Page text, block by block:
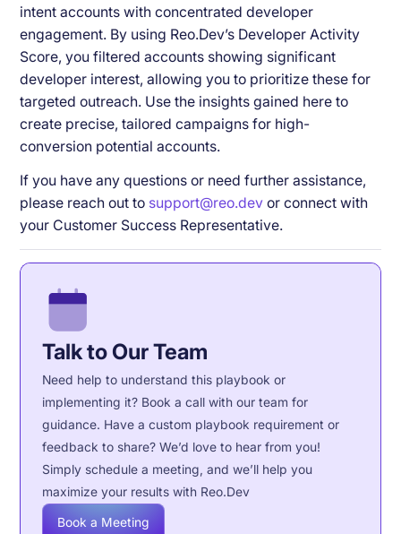
intent accounts with concentrated developer
engagement. By using Reo.Dev’s Developer Activity
Score, you filtered accounts showing significant
developer interest, allowing you to prioritize these for
targeted outreach. Use the insights gained here to
create precise, tailored campaigns for high-
conversion potential accounts.
If you have any questions or need further assistance,
please reach out to support@reo.dev or connect with
your Customer Success Representative.
Talk to Our Team
Need help to understand this playbook or
implementing it? Book a call with our team for
guidance. Have a custom playbook requirement or
feedback to share? We’d love to hear from you!
Simply schedule a meeting, and we’ll help you
maximize your results with Reo.Dev
Book a Meeting